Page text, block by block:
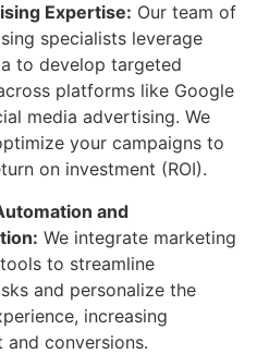
Expertise: Our team of
specialists leverage
to develop targeted
platforms like Google
media advertising. We
your campaigns to
on investment (ROI).
and
We integrate marketing
to streamline
and personalize the
increasing
and conversions.